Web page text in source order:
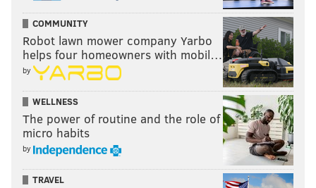
COMMUNITY
Robot lawn mower company Yarbo
helps four homeowners with mobil…
by
WELLNESS
The power of routine and the role of
micro habits
by
TRAVEL